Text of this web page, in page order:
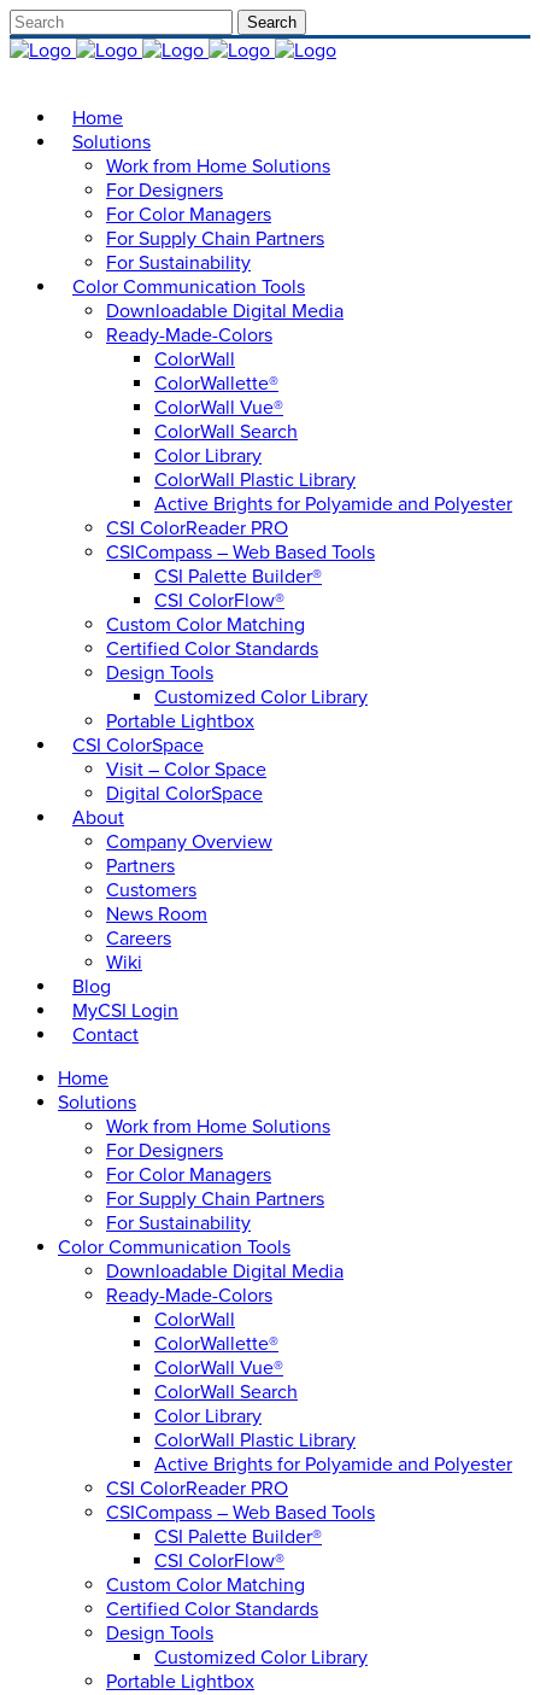
Home
Solutions
Work from Home Solutions
For Designers
For Color Managers
For Supply Chain Partners
For Sustainability
Color Communication Tools
Downloadable Digital Media
Ready-Made-Colors
ColorWall
ColorWallette®
ColorWall Vue®
ColorWall Search
Color Library
ColorWall Plastic Library
Active Brights for Polyamide and Polyester
CSI ColorReader PRO
CSICompass – Web Based Tools
CSI Palette Builder®
CSI ColorFlow®
Custom Color Matching
Certified Color Standards
Design Tools
Customized Color Library
Portable Lightbox
CSI ColorSpace
Visit – Color Space
Digital ColorSpace
About
Company Overview
Partners
Customers
News Room
Careers
Wiki
Blog
MyCSI Login
Contact
Home
Solutions
Work from Home Solutions
For Designers
For Color Managers
For Supply Chain Partners
For Sustainability
Color Communication Tools
Downloadable Digital Media
Ready-Made-Colors
ColorWall
ColorWallette®
ColorWall Vue®
ColorWall Search
Color Library
ColorWall Plastic Library
Active Brights for Polyamide and Polyester
CSI ColorReader PRO
CSICompass – Web Based Tools
CSI Palette Builder®
CSI ColorFlow®
Custom Color Matching
Certified Color Standards
Design Tools
Customized Color Library
Portable Lightbox